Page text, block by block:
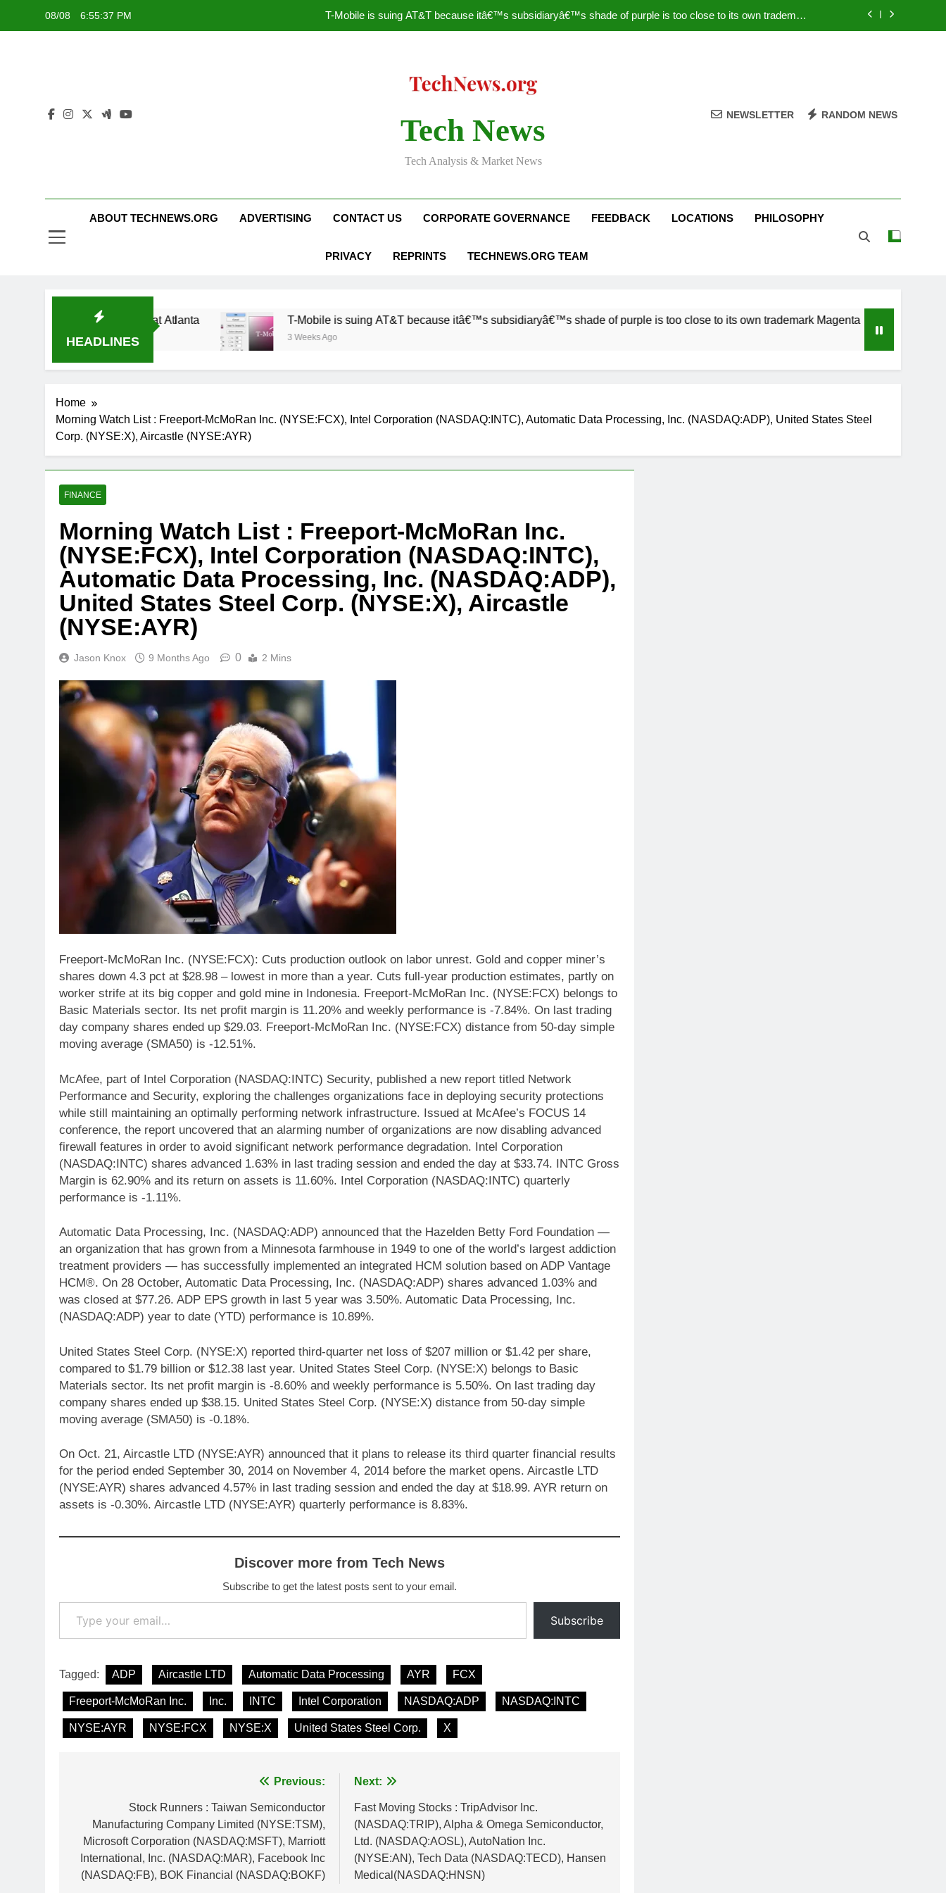
08/08 6:55:37 PM
T-Mobile is suing AT&T because itâ€™s subsidiaryâ€™s shade of purple is too close to its own trademark
Nascar Sprint Cup 2014 Live Stream Oral-B USA 500 at Atlanta
T-Mobile is suing AT&T because itâ€™s subsidiaryâ€™s shade of purple is too close to its own trademark
Facebook astonishes German privacy regulator
Tech News
Tech Analysis & Market News
NEWSLETTER RANDOM NEWS
ABOUT TECHNEWS.ORG ADVERTISING CONTACT US CORPORATE GOVERNANCE FEEDBACK LOCATIONS PHILOSOPHY
PRIVACY REPRINTS TECHNEWS.ORG TEAM
HEADLINES
Oral-B USA 500 at Atlanta T-Mobile is suing AT&T because itâ€™s subsidiaryâ€™s shade of purple is too close to its own trademark Magenta
3 Weeks Ago
Home
Morning Watch List : Freeport-McMoRan Inc. (NYSE:FCX), Intel Corporation (NASDAQ:INTC), Automatic Data Processing, Inc. (NASDAQ:ADP), United States Steel
Corp. (NYSE:X), Aircastle (NYSE:AYR)
FINANCE
Morning Watch List : Freeport-McMoRan Inc.
(NYSE:FCX), Intel Corporation (NASDAQ:INTC),
Automatic Data Processing, Inc. (NASDAQ:ADP),
United States Steel Corp. (NYSE:X), Aircastle
(NYSE:AYR)
Jason Knox 9 Months Ago 0 2 Mins
Freeport-McMoRan Inc. (NYSE:FCX): Cuts production outlook on labor unrest. Gold and copper miner’s
shares down 4.3 pct at $28.98 – lowest in more than a year. Cuts full-year production estimates, partly on
worker strife at its big copper and gold mine in Indonesia. Freeport-McMoRan Inc. (NYSE:FCX) belongs to
Basic Materials sector. Its net profit margin is 11.20% and weekly performance is -7.84%. On last trading
day company shares ended up $29.03. Freeport-McMoRan Inc. (NYSE:FCX) distance from 50-day simple
moving average (SMA50) is -12.51%.
McAfee, part of Intel Corporation (NASDAQ:INTC) Security, published a new report titled Network
Performance and Security, exploring the challenges organizations face in deploying security protections
while still maintaining an optimally performing network infrastructure. Issued at McAfee’s FOCUS 14
conference, the report uncovered that an alarming number of organizations are now disabling advanced
firewall features in order to avoid significant network performance degradation. Intel Corporation
(NASDAQ:INTC) shares advanced 1.63% in last trading session and ended the day at $33.74. INTC Gross
Margin is 62.90% and its return on assets is 11.60%. Intel Corporation (NASDAQ:INTC) quarterly
performance is -1.11%.
Automatic Data Processing, Inc. (NASDAQ:ADP) announced that the Hazelden Betty Ford Foundation —
an organization that has grown from a Minnesota farmhouse in 1949 to one of the world’s largest addiction
treatment providers — has successfully implemented an integrated HCM solution based on ADP Vantage
HCM®. On 28 October, Automatic Data Processing, Inc. (NASDAQ:ADP) shares advanced 1.03% and
was closed at $77.26. ADP EPS growth in last 5 year was 3.50%. Automatic Data Processing, Inc.
(NASDAQ:ADP) year to date (YTD) performance is 10.89%.
United States Steel Corp. (NYSE:X) reported third-quarter net loss of $207 million or $1.42 per share,
compared to $1.79 billion or $12.38 last year. United States Steel Corp. (NYSE:X) belongs to Basic
Materials sector. Its net profit margin is -8.60% and weekly performance is 5.50%. On last trading day
company shares ended up $38.15. United States Steel Corp. (NYSE:X) distance from 50-day simple
moving average (SMA50) is -0.18%.
On Oct. 21, Aircastle LTD (NYSE:AYR) announced that it plans to release its third quarter financial results
for the period ended September 30, 2014 on November 4, 2014 before the market opens. Aircastle LTD
(NYSE:AYR) shares advanced 4.57% in last trading session and ended the day at $18.99. AYR return on
assets is -0.30%. Aircastle LTD (NYSE:AYR) quarterly performance is 8.83%.
Discover more from Tech News
Subscribe to get the latest posts sent to your email.
Type your email…
Subscribe
Tagged: ADP Aircastle LTD Automatic Data Processing AYR FCX
Freeport-McMoRan Inc. Inc. INTC Intel Corporation NASDAQ:ADP NASDAQ:INTC
NYSE:AYR NYSE:FCX NYSE:X United States Steel Corp. X
navigation
Previous:
Stock Runners : Taiwan Semiconductor
Manufacturing Company Limited (NYSE:TSM),
Microsoft Corporation (NASDAQ:MSFT), Marriott
International, Inc. (NASDAQ:MAR), Facebook Inc
(NASDAQ:FB), BOK Financial (NASDAQ:BOKF)
Next:
Fast Moving Stocks : TripAdvisor Inc.
(NASDAQ:TRIP), Alpha & Omega Semiconductor,
Ltd. (NASDAQ:AOSL), AutoNation Inc.
(NYSE:AN), Tech Data (NASDAQ:TECD), Hansen
Medical(NASDAQ:HNSN)